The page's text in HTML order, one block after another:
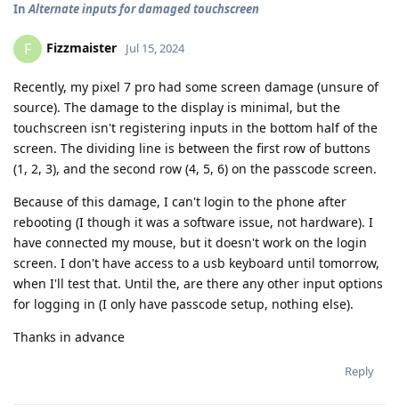
InAlternate inputs for damaged touchscreen
F Fizzmaister Jul 15, 2024
Recently, my pixel 7 pro had some screen damage (unsure of
source). The damage to the display is minimal, but the
touchscreen isn't registering inputs in the bottom half of the
screen. The dividing line is between the first row of buttons
(1, 2, 3), and the second row (4, 5, 6) on the passcode screen.
Because of this damage, I can't login to the phone after
rebooting (I though it was a software issue, not hardware). I
have connected my mouse, but it doesn't work on the login
screen. I don't have access to a usb keyboard until tomorrow,
when I'll test that. Until the, are there any other input options
for logging in (I only have passcode setup, nothing else).
Thanks in advance
Reply